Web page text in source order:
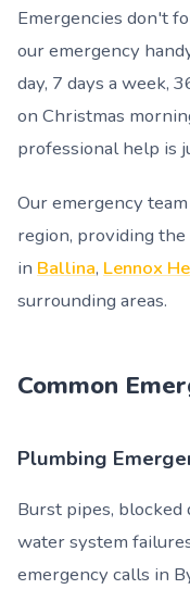
Emergencies don't
our emergency
day, 7 days a week,
on Christmas
professional help is
Our emergency
region, providing
in Ballina, Lennox
surrounding areas.
Common
Plumbing
Burst pipes,
water system
emergency calls in